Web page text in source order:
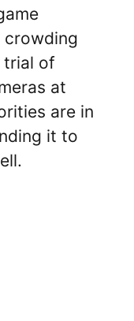
crowding
trial of
at
are in
it to